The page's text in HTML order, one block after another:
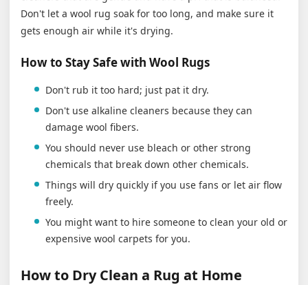
Don't let a wool rug soak for too long, and make sure it
gets enough air while it's drying.
How to Stay Safe with Wool Rugs
Don't rub it too hard; just pat it dry.
Don't use alkaline cleaners because they can
damage wool fibers.
You should never use bleach or other strong
chemicals that break down other chemicals.
Things will dry quickly if you use fans or let air flow
freely.
You might want to hire someone to clean your old or
expensive wool carpets for you.
How to Dry Clean a Rug at Home